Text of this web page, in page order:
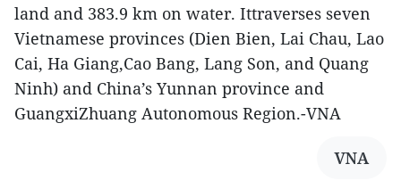
land and 383.9 km on water. Ittraverses seven
Vietnamese provinces (Dien Bien, Lai Chau, Lao
Cai, Ha Giang,Cao Bang, Lang Son, and Quang
Ninh) and China’s Yunnan province and
GuangxiZhuang Autonomous Region.-VNA
VNA